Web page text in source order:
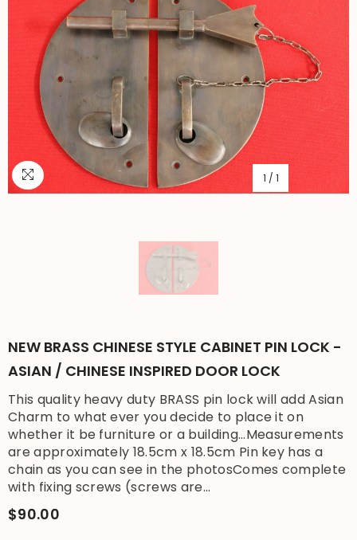
1 / 1
NEW BRASS CHINESE STYLE CABINET PIN LOCK -
ASIAN / CHINESE INSPIRED DOOR LOCK
This quality heavy duty BRASS pin lock will add Asian
Charm to what ever you decide to place it on
whether it be furniture or a building...Measurements
are approximately 18.5cm x 18.5cm Pin key has a
chain as you can see in the photosComes complete
with fixing screws (screws are...
$90.00